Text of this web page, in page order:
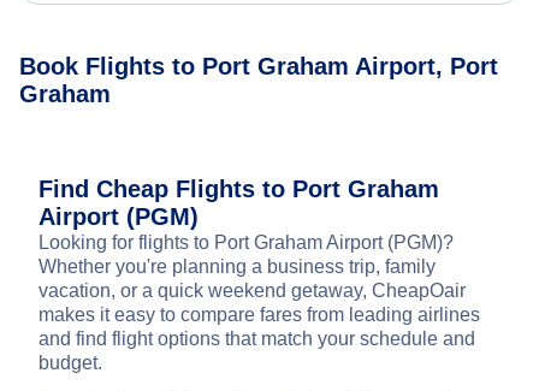
Book Flights to Port Graham Airport, Port
Graham
Find Cheap Flights to Port Graham
Airport (PGM)
Looking for flights to Port Graham Airport (PGM)?
Whether you're planning a business trip, family
vacation, or a quick weekend getaway, CheapOair
makes it easy to compare fares from leading airlines
and find flight options that match your schedule and
budget.